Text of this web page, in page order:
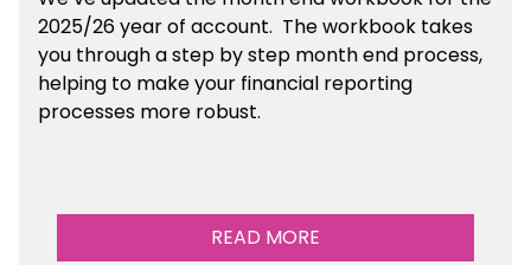
2025/26 year of account. The workbook takes
you through a step by step month end process,
helping to make your financial reporting
processes more robust.
READ MORE